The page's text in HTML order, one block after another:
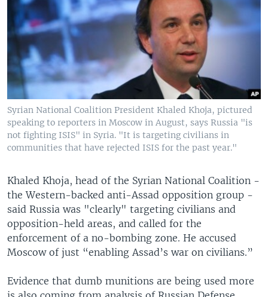
Syrian National Coalition President Khaled Khoja, pictured
speaking to reporters in Moscow in August, says Russia "is
not fighting ISIS" in Syria. "It is targeting civilians in
communities that have rejected ISIS for the past year."
Khaled Khoja, head of the Syrian National Coalition -
the Western-backed anti-Assad opposition group -
said Russia was "clearly" targeting civilians and
opposition-held areas, and called for the
enforcement of a no-bombing zone. He accused
Moscow of just “enabling Assad’s war on civilians.”
Evidence that dumb munitions are being used more